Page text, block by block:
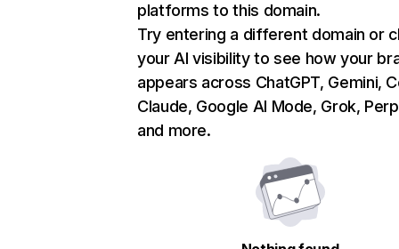
platforms to this domain.
Try entering a different domain or
your AI visibility to see how your
appears across ChatGPT, Gemini,
Claude, Google AI Mode, Grok,
and more.